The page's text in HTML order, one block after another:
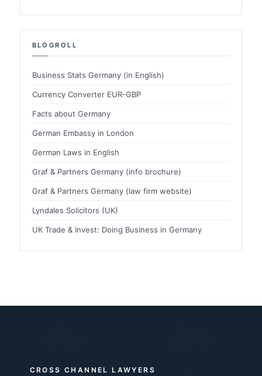
BLOGROLL
Business Stats Germany (in English)
Currency Converter EUR-GBP
Facts about Germany
German Embassy in London
German Laws in English
Graf & Partners Germany (info brochure)
Graf & Partners Germany (law firm website)
Lyndales Solicitors (UK)
UK Trade & Invest: Doing Business in Germany
CROSS CHANNEL LAWYERS